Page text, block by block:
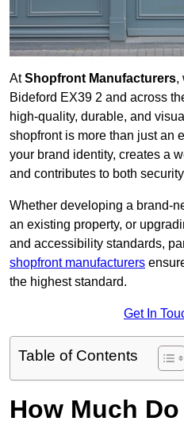
AtShopfront Manufacturers,
Bideford EX39 2 and across
high-quality, durable, and
shopfront is more than just an
your brand identity, creates a
and contributes to both
Whether developing a brand-
an existing property, or
and accessibility standards,
shopfront manufacturers
the highest standard.
Get In
Table of Contents
How Much